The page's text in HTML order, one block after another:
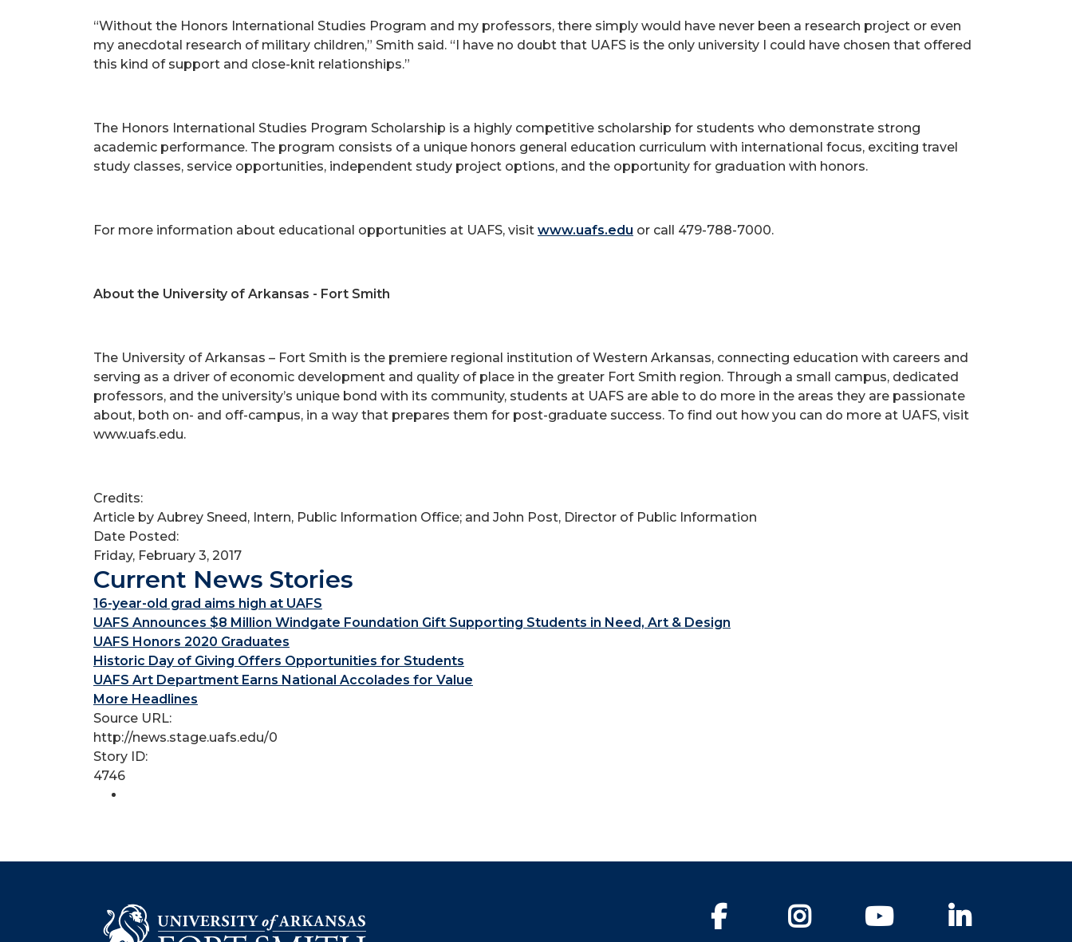
“Without the Honors International Studies Program and my professors, there simply would have never been a research project or even
my anecdotal research of military children,” Smith said. “I have no doubt that UAFS is the only university I could have chosen that offered
this kind of support and close-knit relationships.”
The Honors International Studies Program Scholarship is a highly competitive scholarship for students who demonstrate strong
academic performance. The program consists of a unique honors general education curriculum with international focus, exciting travel
study classes, service opportunities, independent study project options, and the opportunity for graduation with honors.
For more information about educational opportunities at UAFS, visit www.uafs.edu or call 479-788-7000.
About the University of Arkansas - Fort Smith
The University of Arkansas – Fort Smith is the premiere regional institution of Western Arkansas, connecting education with careers and
serving as a driver of economic development and quality of place in the greater Fort Smith region. Through a small campus, dedicated
professors, and the university’s unique bond with its community, students at UAFS are able to do more in the areas they are passionate
about, both on- and off-campus, in a way that prepares them for post-graduate success. To find out how you can do more at UAFS, visit
www.uafs.edu.
Credits:
Article by Aubrey Sneed, Intern, Public Information Office; and John Post, Director of Public Information
Date Posted:
Friday, February 3, 2017
Current News Stories
16-year-old grad aims high at UAFS
UAFS Announces $8 Million Windgate Foundation Gift Supporting Students in Need, Art & Design
UAFS Honors 2020 Graduates
Historic Day of Giving Offers Opportunities for Students
UAFS Art Department Earns National Accolades for Value
More Headlines
Source URL:
http://news.stage.uafs.edu/0
Story ID:
4746
Facebook Instagram YouTube